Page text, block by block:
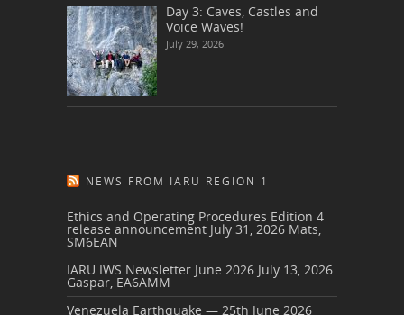
Day 3: Caves, Castles and
Voice Waves!
July 29, 2026
NEWS FROM IARU REGION 1
Ethics and Operating Procedures Edition 4
release announcement July 31, 2026 Mats,
SM6EAN
IARU IWS Newsletter June 2026 July 13, 2026
Gaspar, EA6AMM
Venezuela Earthquake — 25th June 2026